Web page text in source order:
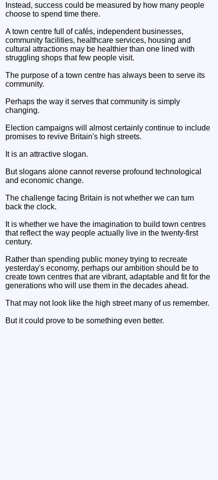
Instead, success could be measured by how many people
choose to spend time there.
A town centre full of cafés, independent businesses,
community facilities, healthcare services, housing and
cultural attractions may be healthier than one lined with
struggling shops that few people visit.
The purpose of a town centre has always been to serve its
community.
Perhaps the way it serves that community is simply
changing.
Election campaigns will almost certainly continue to include
promises to revive Britain's high streets.
It is an attractive slogan.
But slogans alone cannot reverse profound technological
and economic change.
The challenge facing Britain is not whether we can turn
back the clock.
It is whether we have the imagination to build town centres
that reflect the way people actually live in the twenty-first
century.
Rather than spending public money trying to recreate
yesterday's economy, perhaps our ambition should be to
create town centres that are vibrant, adaptable and fit for the
generations who will use them in the decades ahead.
That may not look like the high street many of us remember.
But it could prove to be something even better.